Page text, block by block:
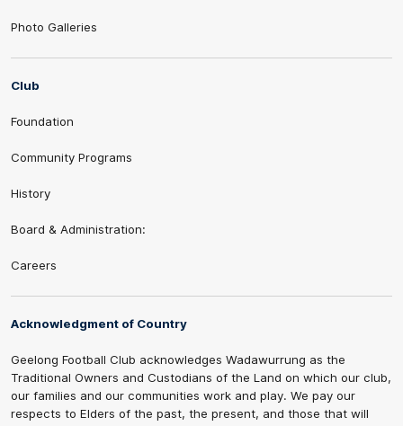
Photo Galleries
Club
Foundation
Community Programs
History
Board & Administration:
Careers
Acknowledgment of Country
Geelong Football Club acknowledges Wadawurrung as the
Traditional Owners and Custodians of the Land on which our club,
our families and our communities work and play. We pay our
respects to Elders of the past, the present, and those that will